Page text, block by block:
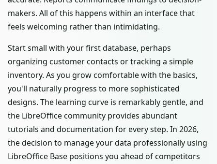
makers. All of this happens within an interface that
feels welcoming rather than intimidating.
Start small with your first database, perhaps
organizing customer contacts or tracking a simple
inventory. As you grow comfortable with the basics,
you'll naturally progress to more sophisticated
designs. The learning curve is remarkably gentle, and
the LibreOffice community provides abundant
tutorials and documentation for every step. In 2026,
the decision to manage your data professionally using
LibreOffice Base positions you ahead of competitors